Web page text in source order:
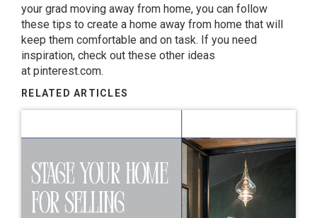
your grad moving away from home, you can follow
these tips to create a home away from home that will
keep them comfortable and on task. If you need
inspiration, check out these other ideas
at pinterest.com.
RELATED ARTICLES